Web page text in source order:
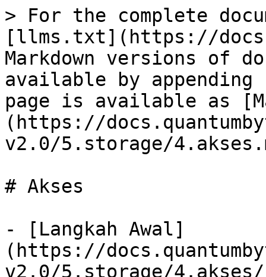
> For the complete
[llms.txt](https://
Markdown versions of
available by
page is available as
(https://
v2.0/5.storage/
# Akses
- [Langkah Awal]
(https://
v2.0/5.storage/4.akses/